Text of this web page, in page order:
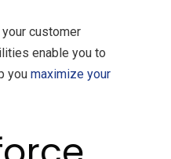
customer
enable you to
you maximize your